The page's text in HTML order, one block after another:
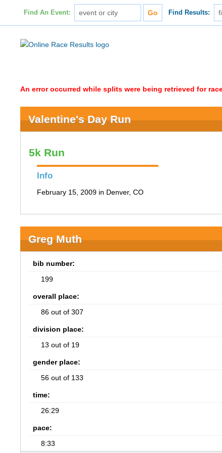
Find An Event: Find Results:
An error occurred while splits were being retrieved for
Valentine's Day Run
5k Run
Info
February 15, 2009 in Denver, CO
Greg Muth
bib number:
199
overall place:
86 out of 307
division place:
13 out of 19
gender place:
56 out of 133
time:
26:29
pace:
8:33